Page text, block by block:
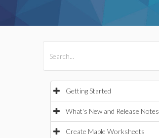
Getting Started
What's New and Release Notes
Create Maple Worksheets